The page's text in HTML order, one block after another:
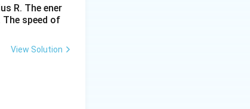
R. The ener
speed of
View Solution